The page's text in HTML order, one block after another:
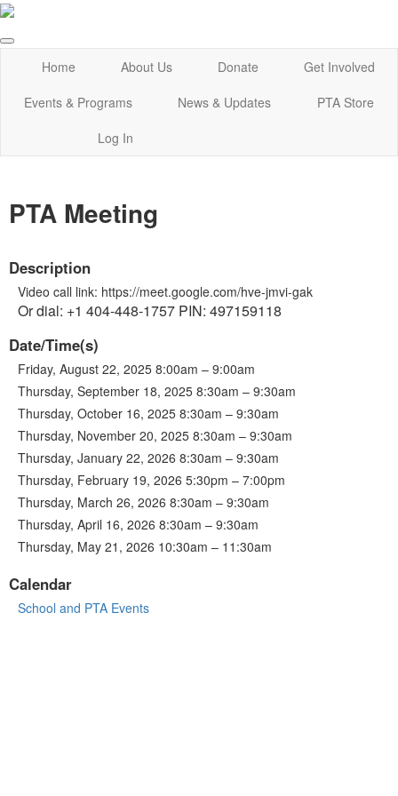
Home About Us Donate
Get Involved
Events & Programs
News & Updates
PTA Store
Log In
PTA Meeting
Description
Video call link: https://meet.google.com/hve-jmvi-gak
Or dial: +1 404-448-1757 PIN: 497159118
Date/Time(s)
Friday, August 22, 2025 8:00am – 9:00am
Thursday, September 18, 2025 8:30am – 9:30am
Thursday, October 16, 2025 8:30am – 9:30am
Thursday, November 20, 2025 8:30am – 9:30am
Thursday, January 22, 2026 8:30am – 9:30am
Thursday, February 19, 2026 5:30pm – 7:00pm
Thursday, March 26, 2026 8:30am – 9:30am
Thursday, April 16, 2026 8:30am – 9:30am
Thursday, May 21, 2026 10:30am – 11:30am
Calendar
School and PTA Events